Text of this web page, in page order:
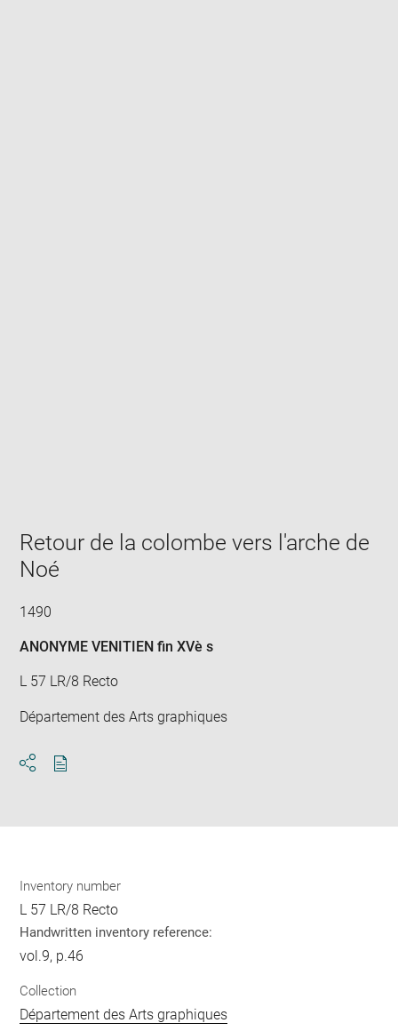
window
Retour de la colombe vers l'arche de
Noé
1490
ANONYME VENITIEN fin XVè s
L 57 LR/8 Recto
Département des Arts graphiques
Inventory number
L 57 LR/8 Recto
Handwritten inventory reference:
vol.9, p.46
Collection
Département des Arts graphiques